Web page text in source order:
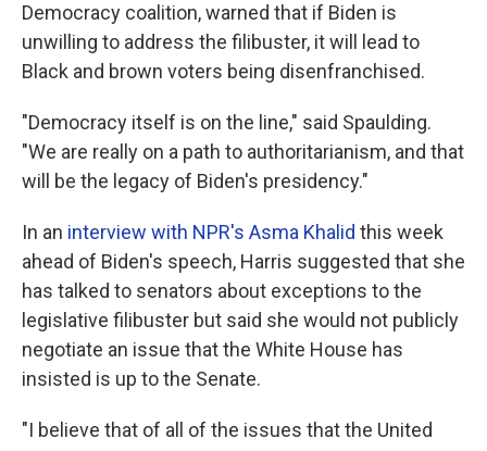
Democracy coalition, warned that if Biden is
unwilling to address the filibuster, it will lead to
Black and brown voters being disenfranchised.
"Democracy itself is on the line," said Spaulding.
"We are really on a path to authoritarianism, and that
will be the legacy of Biden's presidency."
In an interview with NPR's Asma Khalid this week
ahead of Biden's speech, Harris suggested that she
has talked to senators about exceptions to the
legislative filibuster but said she would not publicly
negotiate an issue that the White House has
insisted is up to the Senate.
"I believe that of all of the issues that the United